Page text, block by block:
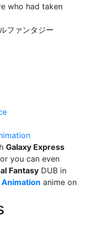
who had taken
ファンタジー
Galaxy Express
you can even
Fantasy DUB in
Animation anime on